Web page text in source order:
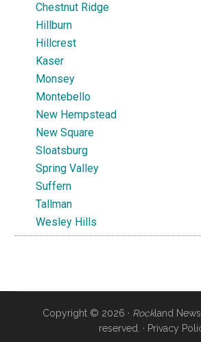
Chestnut Ridge
Hillburn
Hillcrest
Kaser
Monsey
Montebello
New Hempstead
New Square
Sloatsburg
Spring Valley
Suffern
Tallman
Wesley Hills
Copyright © 2026 · Rockland
reserved. · Privacy